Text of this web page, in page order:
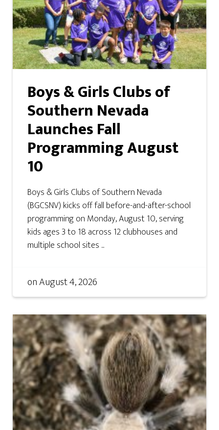
Boys & Girls Clubs of
Southern Nevada
Launches Fall
Programming August
10
Boys & Girls Clubs of Southern Nevada
(BGCSNV) kicks off fall before-and-after-school
programming on Monday, August 10, serving
kids ages 3 to 18 across 12 clubhouses and
multiple school sites ...
onAugust 4, 2026